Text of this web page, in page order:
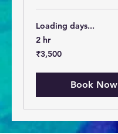
Loading days...
2 hr
3,500
Indian
₹3,500
Book Now